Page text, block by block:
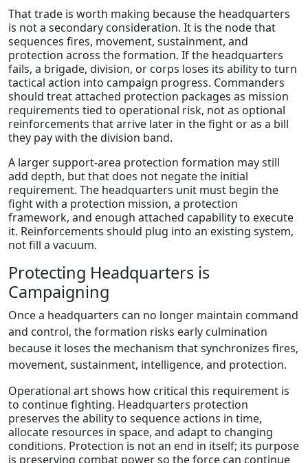
That trade is worth making because the headquarters
is not a secondary consideration. It is the node that
sequences fires, movement, sustainment, and
protection across the formation. If the headquarters
fails, a brigade, division, or corps loses its ability to turn
tactical action into campaign progress. Commanders
should treat attached protection packages as mission
requirements tied to operational risk, not as optional
reinforcements that arrive later in the fight or as a bill
they pay with the division band.
A larger support-area protection formation may still
add depth, but that does not negate the initial
requirement. The headquarters unit must begin the
fight with a protection mission, a protection
framework, and enough attached capability to execute
it. Reinforcements should plug into an existing system,
not fill a vacuum.
Protecting Headquarters is
Campaigning
Once a headquarters can no longer maintain command
and control, the formation risks early culmination
because it loses the mechanism that synchronizes fires,
movement, sustainment, intelligence, and protection.
Operational art shows how critical this requirement is
to continue fighting. Headquarters protection
preserves the ability to sequence actions in time,
allocate resources in space, and adapt to changing
conditions. Protection is not an end in itself; its purpose
is preserving combat power so the force can continue